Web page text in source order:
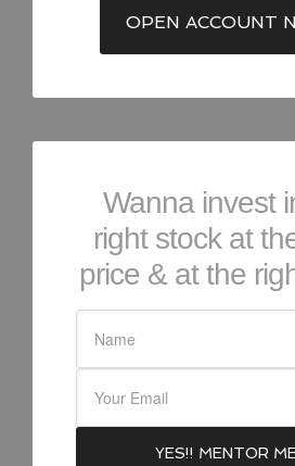
OPEN ACCOUNT
Wanna invest
right stock at
price & at the